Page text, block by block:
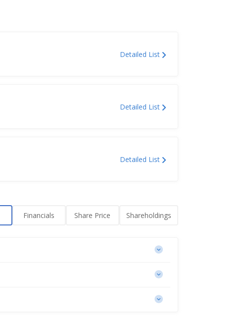
Detailed List
Detailed List
Detailed List
Financials Share Price Shareholdings